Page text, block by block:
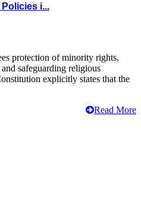
i...
protection of minority rights,
safeguarding religious
explicitly states that the
Read More